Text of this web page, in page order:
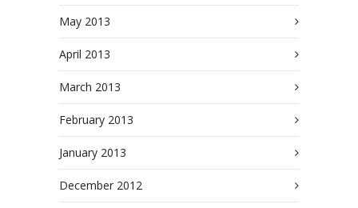
May 2013
April 2013
March 2013
February 2013
January 2013
December 2012